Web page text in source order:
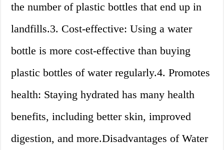
the number of plastic bottles that end up in
landfills.3. Cost-effective: Using a water
bottle is more cost-effective than buying
plastic bottles of water regularly.4. Promotes
health: Staying hydrated has many health
benefits, including better skin, improved
digestion, and more.Disadvantages of Water